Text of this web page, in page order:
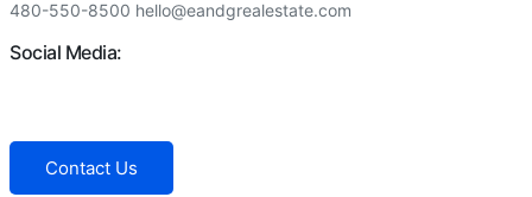
480-550-8500 hello@eandgrealestate.com
Social Media:
Contact Us